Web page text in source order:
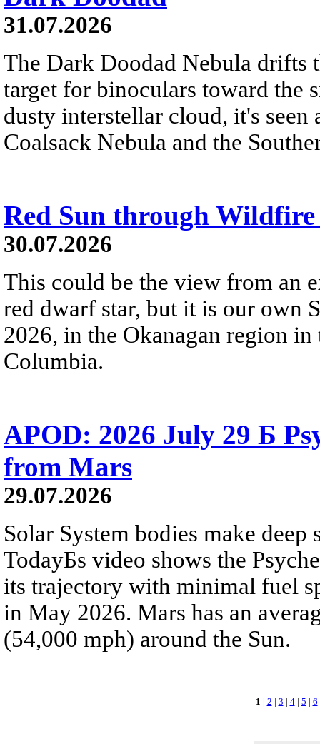
31.07.2026
The Dark Doodad Nebula drifts
target for binoculars toward the
dusty interstellar cloud, it's
Coalsack Nebula and the
Red Sun through Wildfire
30.07.2026
This could be the view from an
red dwarf star, but it is our own
2026, in the Okanagan region
Columbia.
APOD: 2026 July 29 Б
from Mars
29.07.2026
Solar System bodies make
TodayБs video shows the
its trajectory with minimal fuel
in May 2026. Mars has an
(54,000 mph) around the Sun.
1 | 2 | 3 | 4| 5 | 6